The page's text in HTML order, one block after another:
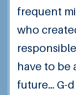
frequent
who
have to be
future… G-